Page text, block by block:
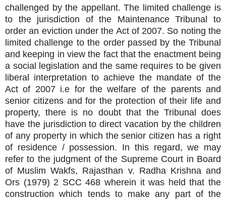
challenged by the appellant. The limited challenge is
to the jurisdiction of the Maintenance Tribunal to
order an eviction under the Act of 2007. So noting the
limited challenge to the order passed by the Tribunal
and keeping in view the fact that the enactment being
a social legislation and the same requires to be given
liberal interpretation to achieve the mandate of the
Act of 2007 i.e for the welfare of the parents and
senior citizens and for the protection of their life and
property, there is no doubt that the Tribunal does
have the jurisdiction to direct vacation by the children
of any property in which the senior citizen has a right
of residence / possession. In this regard, we may
refer to the judgment of the Supreme Court in Board
of Muslim Wakfs, Rajasthan v. Radha Krishna and
Ors (1979) 2 SCC 468 wherein it was held that the
construction which tends to make any part of the